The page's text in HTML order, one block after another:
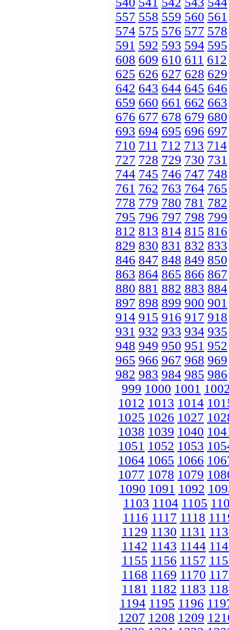
557 558 559 560 561
574 575 576 577 578
591 592 593 594 595
608 609 610 611 612
625 626 627 628 629
642 643 644 645 646
659 660 661 662 663
676 677 678 679 680
693 694 695 696 697
710 711 712 713 714
727 728 729 730 731
744 745 746 747 748
761 762 763 764 765
778 779 780 781 782
795 796 797 798 799
812 813 814 815 816
829 830 831 832 833
846 847 848 849 850
863 864 865 866 867
880 881 882 883 884
897 898 899 900 901
914 915 916 917 918
931 932 933 934 935
948 949 950 951 952
965 966 967 968 969
982 983 984 985 986
999 1000 1001
1012 1013 1014
1025 1026 1027
1038 1039 1040
1051 1052 1053
1064 1065 1066
1077 1078 1079
1090 1091 1092
1103 1104 1105
1116 1117 1118
1129 1130 1131
1142 1143 1144
1155 1156 1157
1168 1169 1170
1181 1182 1183
1194 1195 1196
1207 1208 1209